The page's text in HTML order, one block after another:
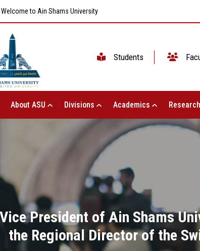
Welcome to Ain Shams University
Students
About ASU Divisions Academics Research
President of Ain Shams
the Regional Director of the